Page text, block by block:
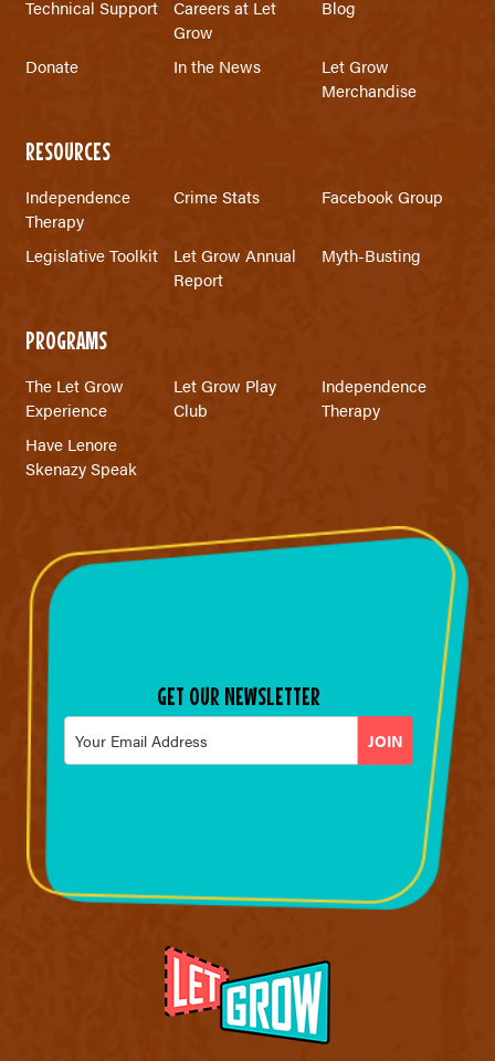
Technical Support
Careers at Let
Grow
Blog
Donate In the News
Let Grow
Merchandise
RESOURCES
Independence
Therapy
Crime Stats Facebook Group
Legislative Toolkit
Let Grow Annual
Report
Myth-Busting
PROGRAMS
The Let Grow
Experience
Let Grow Play
Club
Independence
Therapy
Have Lenore
Skenazy Speak
GET OUR NEWSLETTER
Email